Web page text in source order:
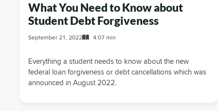
What You Need to Know about
Student Debt Forgiveness
September 21, 2022 4:07 min
Everything a student needs to know about the new
federal loan forgiveness or debt cancellations which was
announced in August 2022.